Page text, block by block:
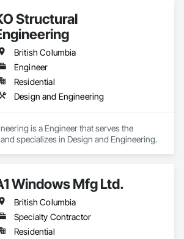
Structural
British Columbia
Engineer
Residential
Design and Engineering
is a Engineer that serves the
specializes in Design and Engineering.
Windows Mfg Ltd.
British Columbia
Specialty Contractor
Residential